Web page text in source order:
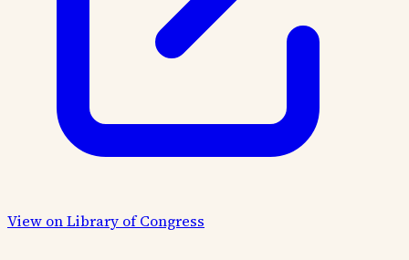
View on Library of Congress